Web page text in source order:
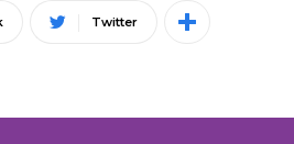
Twitter